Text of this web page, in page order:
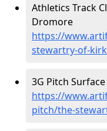
Athletics Track
Dromore
https://
stewartry-of-
3G Pitch
https://
pitch/the-